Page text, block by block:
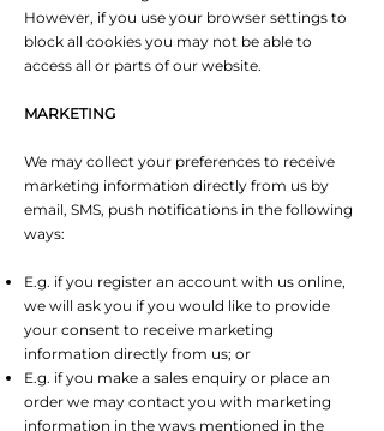
However, if you use your browser settings to
block all cookies you may not be able to
access all or parts of our website.
MARKETING
We may collect your preferences to receive
marketing information directly from us by
email, SMS, push notifications in the following
ways:
E.g. if you register an account with us online,
we will ask you if you would like to provide
your consent to receive marketing
information directly from us; or
E.g. if you make a sales enquiry or place an
order we may contact you with marketing
information in the ways mentioned in the